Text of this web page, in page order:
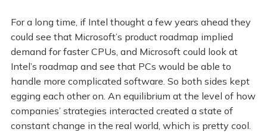
For a long time, if Intel thought a few years ahead they
could see that Microsoft’s product roadmap implied
demand for faster CPUs, and Microsoft could look at
Intel’s roadmap and see that PCs would be able to
handle more complicated software. So both sides kept
egging each other on. An equilibrium at the level of how
companies’ strategies interacted created a state of
constant change in the real world, which is pretty cool.